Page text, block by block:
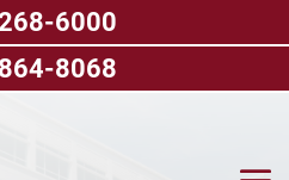
6000
8068